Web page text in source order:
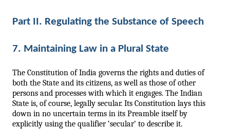
Part II. Regulating the Substance of Speech
7. Maintaining Law in a Plural State
The Constitution of India governs the rights and duties of
both the State and its citizens, as well as those of other
persons and processes with which it engages. The Indian
State is, of course, legally secular. Its Constitution lays this
down in no uncertain terms in its Preamble itself by
explicitly using the qualifier ‘secular’ to describe it.